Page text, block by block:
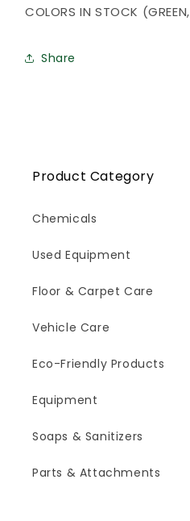
COLORS IN STOCK
Share
Product Category
Chemicals
Used Equipment
Floor & Carpet Care
Vehicle Care
Eco-Friendly Products
Equipment
Soaps & Sanitizers
Parts & Attachments